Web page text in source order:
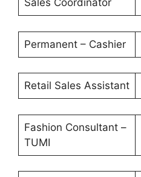
Sales Coordinator
Permanent – Cashier
Retail Sales Assistant
Fashion Consultant –
TUMI